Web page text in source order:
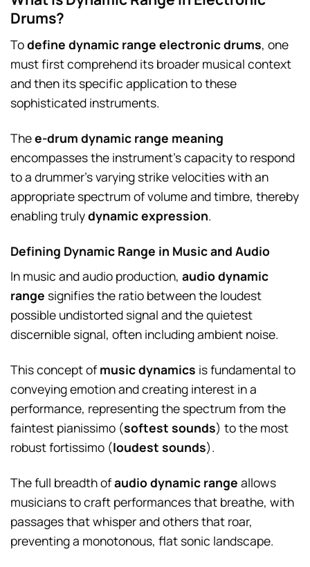
Drums?
Todefine dynamic range electronic drums, one
must first comprehend its broader musical context
and then its specific application to these
sophisticated instruments.
Thee-drum dynamic range meaning
encompasses the instrument’s capacity to respond
to a drummer’s varying strike velocities with an
appropriate spectrum of volume and timbre, thereby
enabling trulydynamic expression.
Defining Dynamic Range in Music and Audio
In music and audio production, audio dynamic
range signifies the ratio between the loudest
possible undistorted signal and the quietest
discernible signal, often including ambient noise.
This concept of music dynamics is fundamental to
conveying emotion and creating interest in a
performance, representing the spectrum from the
faintest pianissimo (softest sounds) to the most
robust fortissimo (loudest sounds).
The full breadth ofaudio dynamic range allows
musicians to craft performances that breathe, with
passages that whisper and others that roar,
preventing a monotonous, flat sonic landscape.